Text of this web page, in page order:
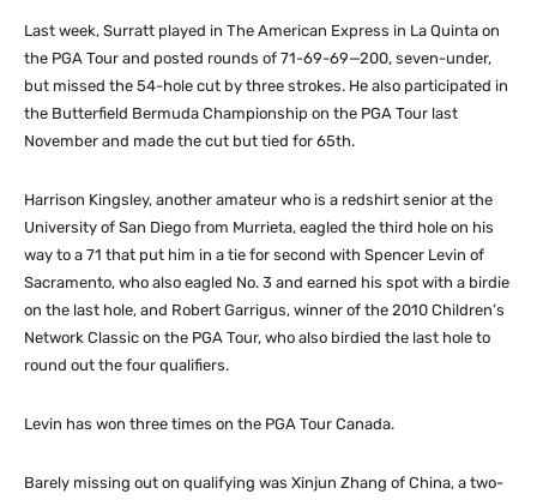
Last week, Surratt played in The American Express in La Quinta on
the PGA Tour and posted rounds of 71-69-69—200, seven-under,
but missed the 54-hole cut by three strokes. He also participated in
the Butterfield Bermuda Championship on the PGA Tour last
November and made the cut but tied for 65th.
Harrison Kingsley, another amateur who is a redshirt senior at the
University of San Diego from Murrieta, eagled the third hole on his
way to a 71 that put him in a tie for second with Spencer Levin of
Sacramento, who also eagled No. 3 and earned his spot with a birdie
on the last hole, and Robert Garrigus, winner of the 2010 Children’s
Network Classic on the PGA Tour, who also birdied the last hole to
round out the four qualifiers.
Levin has won three times on the PGA Tour Canada.
Barely missing out on qualifying was Xinjun Zhang of China, a two-